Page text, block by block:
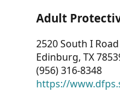
Adult
2520 South I Road
Edinburg, TX
(956) 316-8348
https://